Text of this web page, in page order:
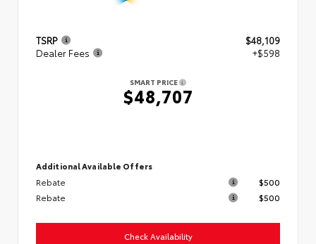
TSRP
$48,109
Dealer Fees
+$598
SMART PRICE
$48,707
Additional Available Offers
Rebate
$500
Rebate
$500
Check Availability